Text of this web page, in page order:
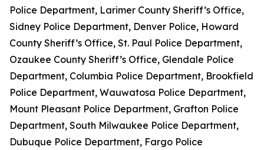
Police Department, Larimer County Sheriff’s Office,
Sidney Police Department, Denver Police, Howard
County Sheriff’s Office, St. Paul Police Department,
Ozaukee County Sheriff’s Office, Glendale Police
Department, Columbia Police Department, Brookfield
Police Department, Wauwatosa Police Department,
Mount Pleasant Police Department, Grafton Police
Department, South Milwaukee Police Department,
Dubuque Police Department, Fargo Police